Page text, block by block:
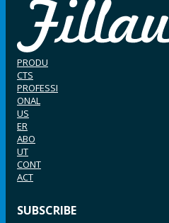
PRODU
CTS
PROFESSI
ONAL
US
ER
ABO
UT
CONT
ACT
SUBSCRIBE